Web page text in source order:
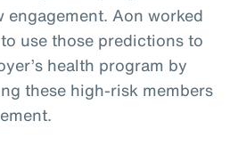
Aon worked
use those predictions to
health program by
these high-risk members